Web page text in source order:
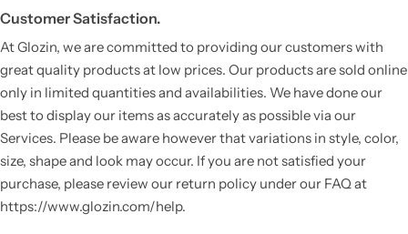
Customer Satisfaction.
At Glozin, we are committed to providing our customers with
great quality products at low prices. Our products are sold online
only in limited quantities and availabilities. We have done our
best to display our items as accurately as possible via our
Services. Please be aware however that variations in style, color,
size, shape and look may occur. If you are not satisfied your
purchase, please review our return policy under our FAQ at
https://www.glozin.com/help.